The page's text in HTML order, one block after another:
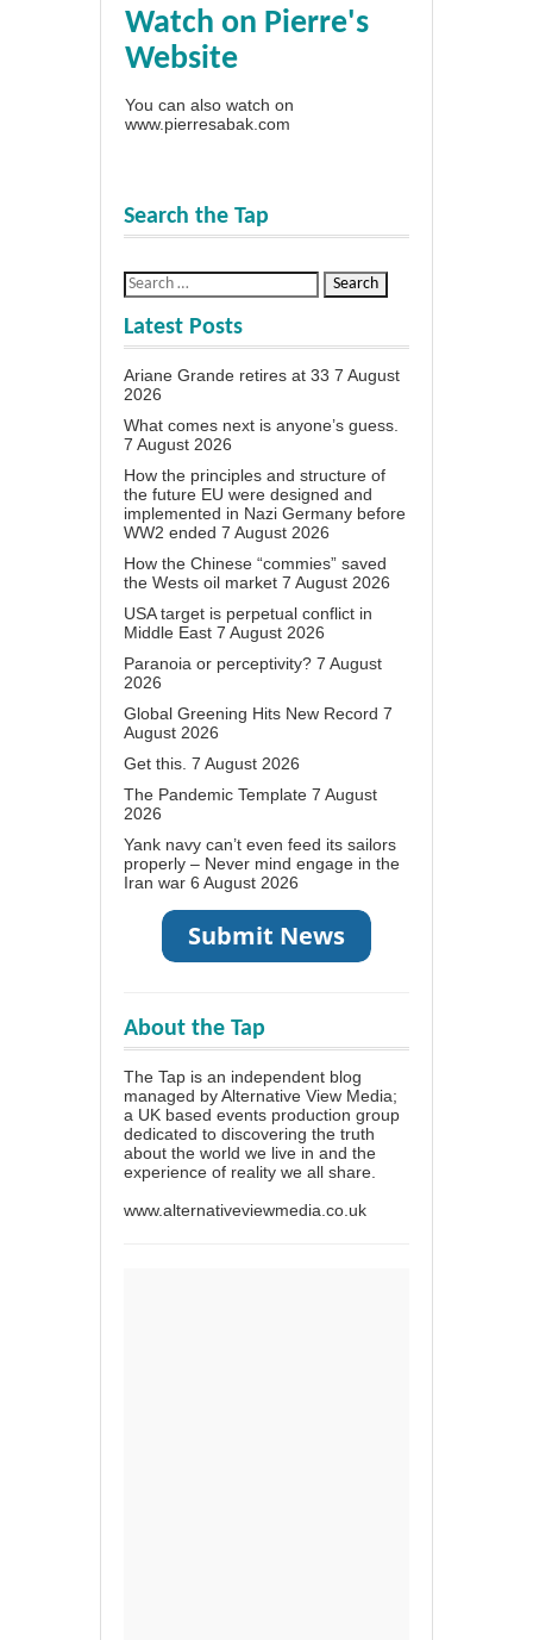
Watch on Pierre's
Website
You can also watch on
www.pierresabak.com
Search the Tap
Latest Posts
Ariane Grande retires at 33 7 August
2026
What comes next is anyone’s guess.
7 August 2026
How the principles and structure of
the future EU were designed and
implemented in Nazi Germany before
WW2 ended 7 August 2026
How the Chinese “commies” saved
the Wests oil market 7 August 2026
USA target is perpetual conflict in
Middle East 7 August 2026
Paranoia or perceptivity? 7 August
2026
Global Greening Hits New Record 7
August 2026
Get this. 7 August 2026
The Pandemic Template 7 August
2026
Yank navy can’t even feed its sailors
properly – Never mind engage in the
Iran war 6 August 2026
About the Tap
The Tap is an independent blog
managed by Alternative View Media;
a UK based events production group
dedicated to discovering the truth
about the world we live in and the
experience of reality we all share.
www.alternativeviewmedia.co.uk